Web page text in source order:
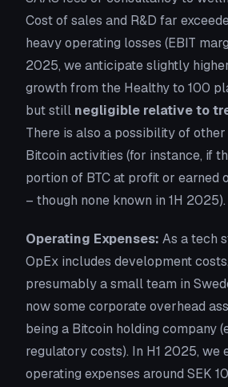
Cost of sales and R&D far
heavy operating losses (EBIT
2025, we anticipate slightly
growth from the Healthy to 100
but still negligible relative to
There is also a possibility ofother
Bitcoin activities (for instance, if
portion of BTC at profit or earned
– though none known in 1H 2025).
Operating Expenses: As a tech
OpEx includes development
presumably a small team in
now some corporate overhead
being a Bitcoin holding company
regulatory costs). In H1 2025, we
operating expenses around SEK